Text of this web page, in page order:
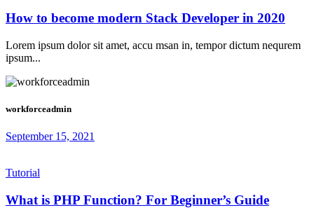
How to become modern Stack Developer in 2020
Lorem ipsum dolor sit amet, accu msan in, tempor dictum nequrem
ipsum...
workforceadmin
September 15, 2021
Tutorial
What is PHP Function? For Beginner’s Guide